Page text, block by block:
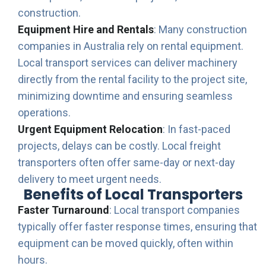
construction.
Equipment Hire and Rentals: Many construction
companies in Australia rely on rental equipment.
Local transport services can deliver machinery
directly from the rental facility to the project site,
minimizing downtime and ensuring seamless
operations.
Urgent Equipment Relocation: In fast-paced
projects, delays can be costly. Local freight
transporters often offer same-day or next-day
delivery to meet urgent needs.
Benefits of Local Transporters
Faster Turnaround: Local transport companies
typically offer faster response times, ensuring that
equipment can be moved quickly, often within
hours.